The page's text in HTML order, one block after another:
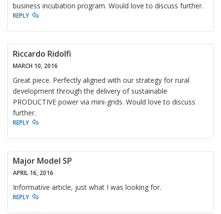
business incubation program. Would love to discuss further.
REPLY
Riccardo Ridolfi
MARCH 10, 2016
Great piece. Perfectly aligned with our strategy for rural
development through the delivery of sustainable
PRODUCTIVE power via mini-grids. Would love to discuss
further.
REPLY
Major Model SP
APRIL 16, 2016
Informative article, just what I was looking for.
REPLY